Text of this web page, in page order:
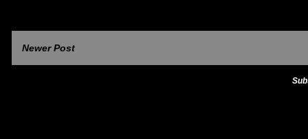
Newer Post